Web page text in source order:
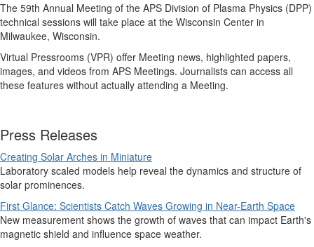
The 59th Annual Meeting of the APS Division of Plasma Physics (DPP)
technical sessions will take place at the Wisconsin Center in
Milwaukee, Wisconsin.
Virtual Pressrooms (VPR) offer Meeting news, highlighted papers,
images, and videos from APS Meetings. Journalists can access all
these features without actually attending a Meeting.
Press Releases
Creating Solar Arches in Miniature
Laboratory scaled models help reveal the dynamics and structure of
solar prominences.
First Glance: Scientists Catch Waves Growing in Near-Earth Space
New measurement shows the growth of waves that can impact Earth's
magnetic shield and influence space weather.